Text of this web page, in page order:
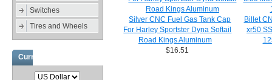
Switches
Tires and Wheels
Currencies
Silver CNC Fuel Gas Tank Cap
For Harley Sportster Dyna Softail
Road Kings Aluminum
$16.51
Billet
xr50